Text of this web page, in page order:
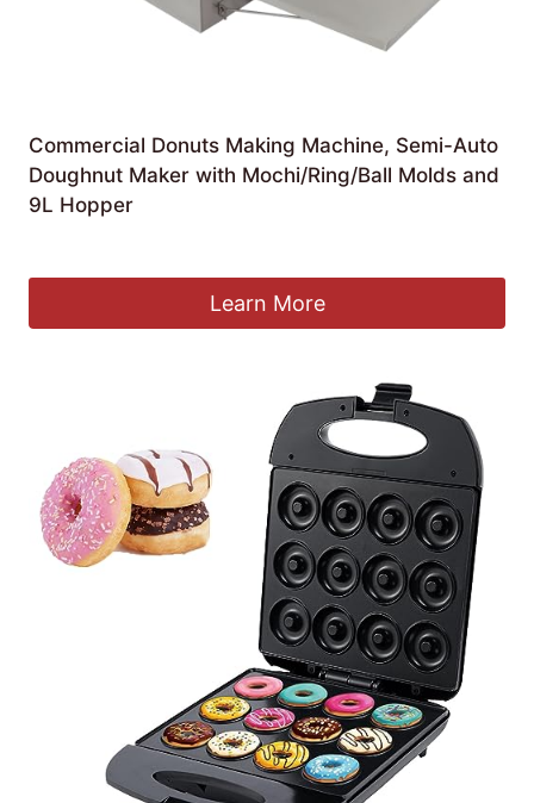
Commercial Donuts Making Machine, Semi-Auto
Doughnut Maker with Mochi/Ring/Ball Molds and
9L Hopper
Learn More